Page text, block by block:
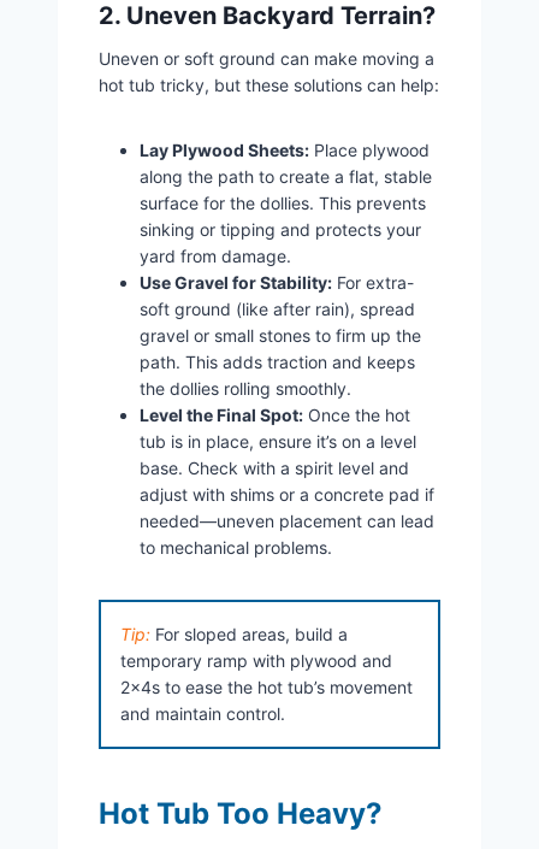
2. Uneven Backyard Terrain?
Uneven or soft ground can make moving a
hot tub tricky, but these solutions can help:
Lay Plywood Sheets: Place plywood
along the path to create a flat, stable
surface for the dollies. This prevents
sinking or tipping and protects your
yard from damage.
Use Gravel for Stability: For extra-
soft ground (like after rain), spread
gravel or small stones to firm up the
path. This adds traction and keeps
the dollies rolling smoothly.
Level the Final Spot: Once the hot
tub is in place, ensure it’s on a level
base. Check with a spirit level and
adjust with shims or a concrete pad if
needed—uneven placement can lead
to mechanical problems.
Tip: For sloped areas, build a
temporary ramp with plywood and
2x4s to ease the hot tub’s movement
and maintain control.
Hot Tub Too Heavy?